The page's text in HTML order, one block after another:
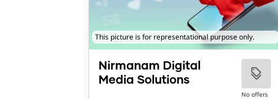
This picture is for representational purpose only.
Nirmanam Digital
Media Solutions
No offers